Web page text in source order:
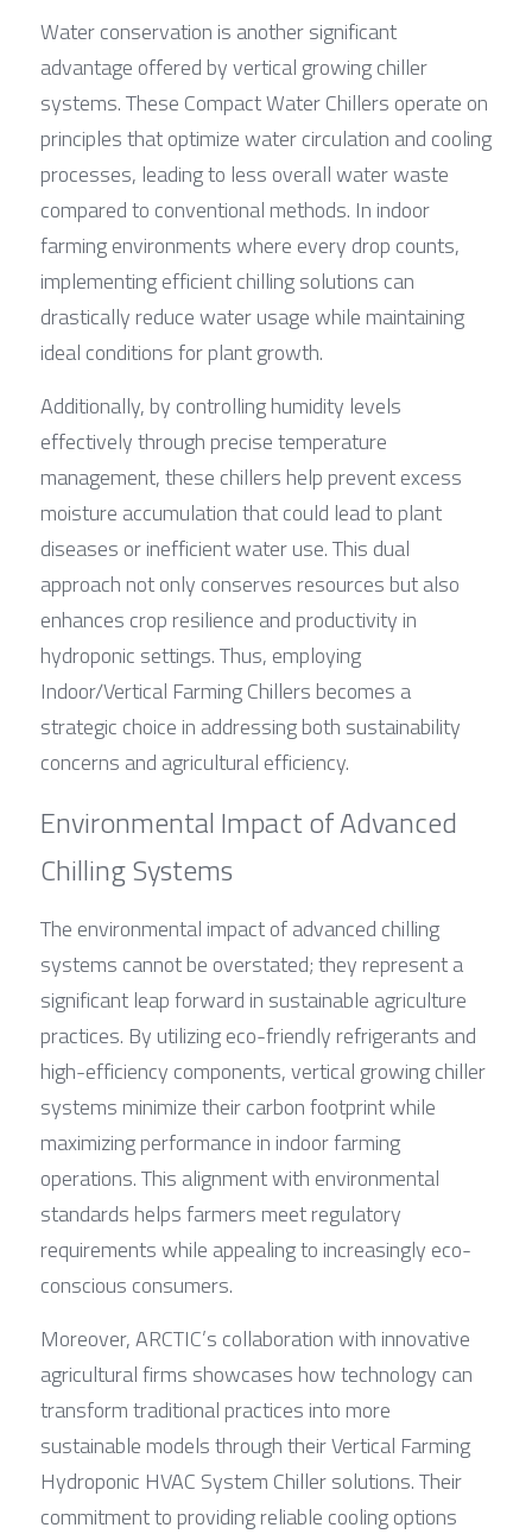
Water conservation is another significant
advantage offered by vertical growing chiller
systems. These Compact Water Chillers operate on
principles that optimize water circulation and cooling
processes, leading to less overall water waste
compared to conventional methods. In indoor
farming environments where every drop counts,
implementing efficient chilling solutions can
drastically reduce water usage while maintaining
ideal conditions for plant growth.
Additionally, by controlling humidity levels
effectively through precise temperature
management, these chillers help prevent excess
moisture accumulation that could lead to plant
diseases or inefficient water use. This dual
approach not only conserves resources but also
enhances crop resilience and productivity in
hydroponic settings. Thus, employing
Indoor/Vertical Farming Chillers becomes a
strategic choice in addressing both sustainability
concerns and agricultural efficiency.
Environmental Impact of Advanced
Chilling Systems
The environmental impact of advanced chilling
systems cannot be overstated; they represent a
significant leap forward in sustainable agriculture
practices. By utilizing eco-friendly refrigerants and
high-efficiency components, vertical growing chiller
systems minimize their carbon footprint while
maximizing performance in indoor farming
operations. This alignment with environmental
standards helps farmers meet regulatory
requirements while appealing to increasingly eco-
conscious consumers.
Moreover, ARCTIC’s collaboration with innovative
agricultural firms showcases how technology can
transform traditional practices into more
sustainable models through their Vertical Farming
Hydroponic HVAC System Chiller solutions. Their
commitment to providing reliable cooling options